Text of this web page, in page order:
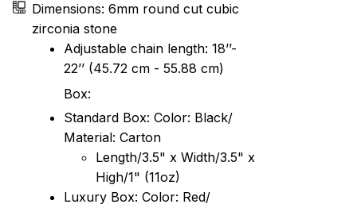
Dimensions: 6mm round cut cubic
zirconia stone
Adjustable chain length: 18’’-
22’’ (45.72 cm - 55.88 cm)
Box:
Standard Box: Color: Black/
Material: Carton
Length/3.5" x Width/3.5" x
High/1" (11oz)
Luxury Box: Color: Red/